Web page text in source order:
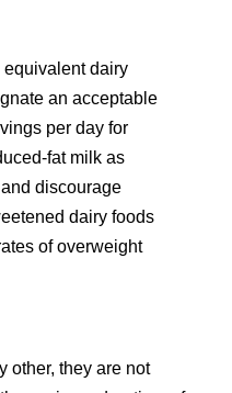
dairy
an acceptable
per day for
fat milk as
discourage
dairy foods
of overweight
other, they are not